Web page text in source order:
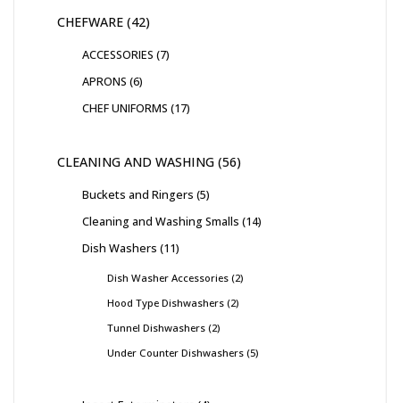
CHEFWARE 42
ACCESSORIES 7
APRONS 6
CHEF UNIFORMS 17
CLEANING AND WASHING 56
Buckets and Ringers 5
Cleaning and Washing Smalls 14
Dish Washers 11
Dish Washer Accessories 2
Hood Type Dishwashers 2
Tunnel Dishwashers 2
Under Counter Dishwashers 5